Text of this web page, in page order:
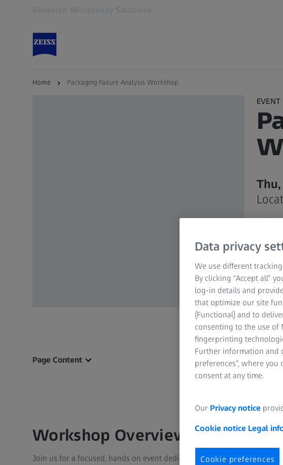
Home Packaging Failure Analysis Workshop
EVENT
Page Content
Workshop Overview
Join us for a focused, hands on event dedicated to strengthening the
Data privacy
We use different
By clicking “Accept all”
log-in details and
that optimize our site
(Functional) and to
consenting to the use of
fingerprinting
Further information and
preferences”, where
consent at any time.
Our Privacy notice
Cookie notice Legal
Cookie preferences